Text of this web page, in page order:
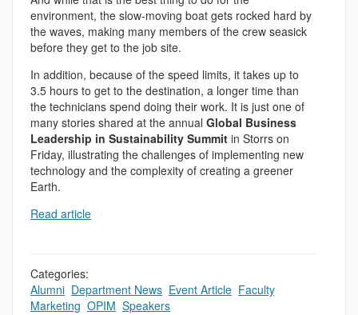
environment, the slow-moving boat gets rocked hard by
the waves, making many members of the crew seasick
before they get to the job site.
In addition, because of the speed limits, it takes up to
3.5 hours to get to the destination, a longer time than
the technicians spend doing their work. It is just one of
many stories shared at the annual Global Business
Leadership in Sustainability Summit in Storrs on
Friday, illustrating the challenges of implementing new
technology and the complexity of creating a greener
Earth.
Read article
Categories:
Alumni Department News Event Article Faculty,
Marketing OPIM Speakers